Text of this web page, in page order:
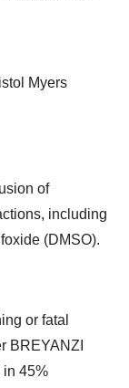
Myers
of
including
(DMSO).
or fatal
BREYANZI
in 45%